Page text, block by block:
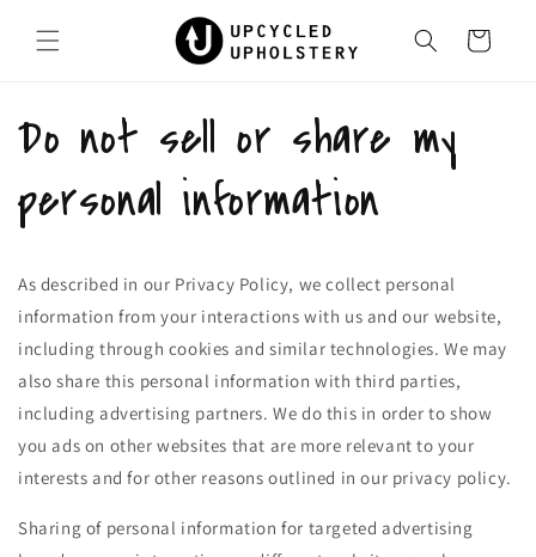
content
Cart
Do not sell or share my
personal information
As described in our Privacy Policy, we collect personal
information from your interactions with us and our website,
including through cookies and similar technologies. We may
also share this personal information with third parties,
including advertising partners. We do this in order to show
you ads on other websites that are more relevant to your
interests and for other reasons outlined in our privacy policy.
Sharing of personal information for targeted advertising